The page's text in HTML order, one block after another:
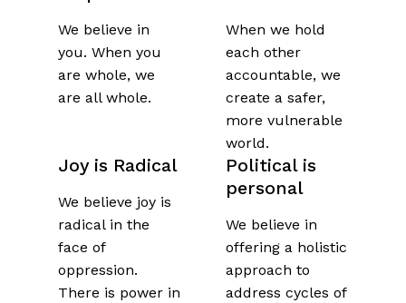
We believe in
you. When you
are whole, we
are all whole.
When we hold
each other
accountable, we
create a safer,
more vulnerable
world.
Joy is Radical
We believe joy is
radical in the
face of
oppression.
There is power in
Political is
personal
We believe in
offering a holistic
approach to
address cycles of